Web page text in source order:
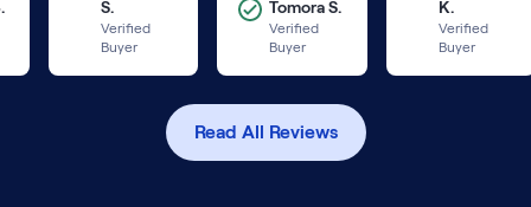
S.
Verified
Buyer
Tomora S.
Verified
Buyer
K.
Verified
Buyer
Read All Reviews